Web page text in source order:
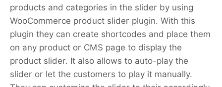
products and categories in the slider by using
WooCommerce product slider plugin. With this
plugin they can create shortcodes and place them
on any product or CMS page to display the
product slider. It also allows to auto-play the
slider or let the customers to play it manually.